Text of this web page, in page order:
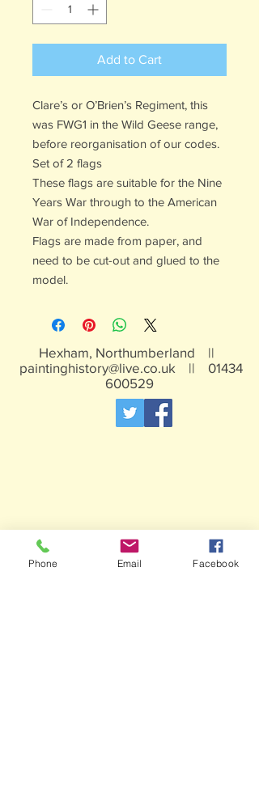
Add to Cart
Clare’s or O’Brien’s Regiment, this
was FWG1 in the Wild Geese range,
before reorganisation of our codes.
Set of 2 flags
These flags are suitable for the Nine
Years War through to the American
War of Independence.
Flags are made from paper, and
need to be cut-out and glued to the
model.
Hexham, Northumberland ||
paintinghistory@live.co.uk || 01434
600529
Phone Email Facebook